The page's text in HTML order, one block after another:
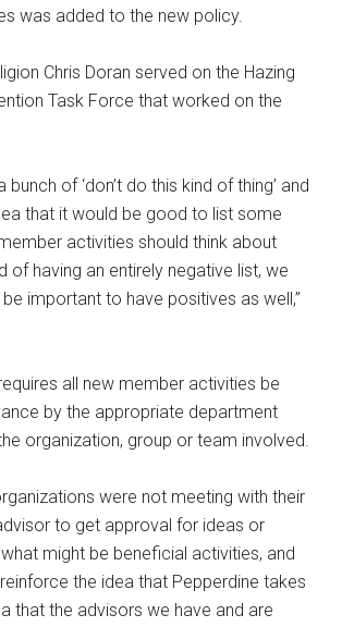
was added to the new policy.
Chris Doran served on the Hazing
Task Force that worked on the
bunch of ‘don’t do this kind of thing’ and
that it would be good to list some
activities should think about
of having an entirely negative list, we
important to have positives as well,”
all new member activities be
by the appropriate department
organization, group or team involved.
were not meeting with their
to get approval for ideas or
might be beneficial activities, and
the idea that Pepperdine takes
that the advisors we have and are